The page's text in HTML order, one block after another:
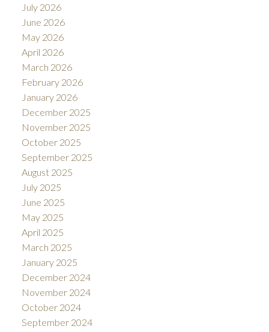
July 2026
June 2026
May 2026
April 2026
March 2026
February 2026
January 2026
December 2025
November 2025
October 2025
September 2025
August 2025
July 2025
June 2025
May 2025
April 2025
March 2025
January 2025
December 2024
November 2024
October 2024
September 2024